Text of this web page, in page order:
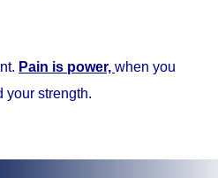
Pain is power, when you
your strength.